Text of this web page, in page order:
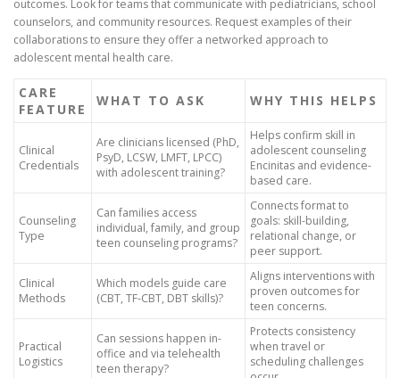
outcomes. Look for teams that communicate with pediatricians, school
counselors, and community resources. Request examples of their
collaborations to ensure they offer a networked approach to
adolescent mental health care.
CARE
FEATURE
WHAT TO ASK WHY THIS HELPS
Clinical
Credentials
Are clinicians licensed (PhD,
PsyD, LCSW, LMFT, LPCC)
with adolescent training?
Helps confirm skill in
adolescent counseling
Encinitas and evidence-
based care.
Counseling
Type
Can families access
individual, family, and group
teen counseling programs?
Connects format to
goals: skill-building,
relational change, or
peer support.
Clinical
Methods
Which models guide care
(CBT, TF-CBT, DBT skills)?
Aligns interventions with
proven outcomes for
teen concerns.
Practical
Logistics
Can sessions happen in-
office and via telehealth
teen therapy?
Protects consistency
when travel or
scheduling challenges